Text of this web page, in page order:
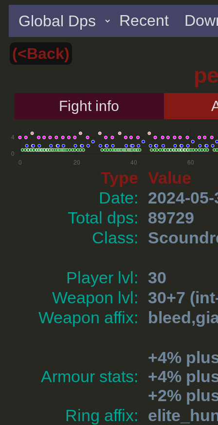
Recent
(<Back)
Fight info
Type Value
Date:
2024-05-
Total dps:
89729
Class:
Player lvl:
30
Weapon lvl:
30+7
Weapon affix:
Armour stats:
+4%
+4%
+2%
Ring affix: